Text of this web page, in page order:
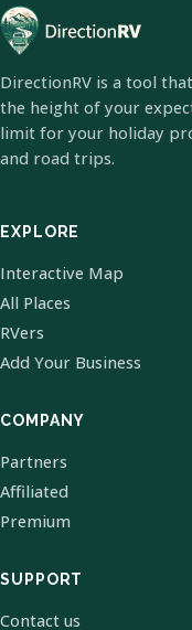
DirectionRV is a tool
the height of your
limit for your holiday
and road trips.
EXPLORE
Interactive Map
All Places
RVers
Add Your Business
COMPANY
Partners
Affiliated
Premium
SUPPORT
Contact us